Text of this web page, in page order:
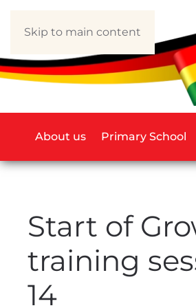
Skip to main content
About us Primary School
Start of
training
14